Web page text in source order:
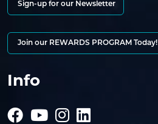
Sign-up for our Newsletter
Join our REWARDS PROGRAM Today!
Info